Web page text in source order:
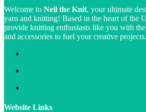
Welcome to Neil the Knit, your ultimate
yarn and knitting! Based in the heart of the
provide knitting enthusiasts like you with
and accessories to fuel your creative projects.
Website Links